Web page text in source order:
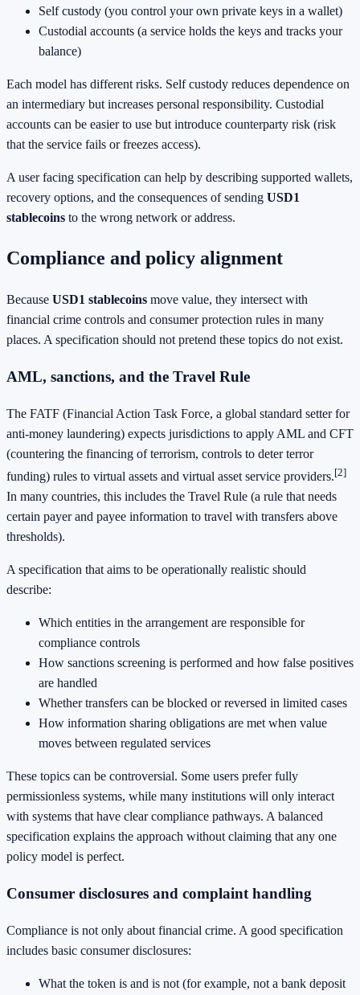
Self custody (you control your own private keys in a wallet)
Custodial accounts (a service holds the keys and tracks your
balance)
Each model has different risks. Self custody reduces dependence on
an intermediary but increases personal responsibility. Custodial
accounts can be easier to use but introduce counterparty risk (risk
that the service fails or freezes access).
A user facing specification can help by describing supported wallets,
recovery options, and the consequences of sending USD1
stablecoins to the wrong network or address.
Compliance and policy alignment
Because USD1 stablecoins move value, they intersect with
financial crime controls and consumer protection rules in many
places. A specification should not pretend these topics do not exist.
AML, sanctions, and the Travel Rule
The FATF (Financial Action Task Force, a global standard setter for
anti-money laundering) expects jurisdictions to apply AML and CFT
(countering the financing of terrorism, controls to deter terror
funding) rules to virtual assets and virtual asset service providers.[2]
In many countries, this includes the Travel Rule (a rule that needs
certain payer and payee information to travel with transfers above
thresholds).
A specification that aims to be operationally realistic should
describe:
Which entities in the arrangement are responsible for
compliance controls
How sanctions screening is performed and how false positives
are handled
Whether transfers can be blocked or reversed in limited cases
How information sharing obligations are met when value
moves between regulated services
These topics can be controversial. Some users prefer fully
permissionless systems, while many institutions will only interact
with systems that have clear compliance pathways. A balanced
specification explains the approach without claiming that any one
policy model is perfect.
Consumer disclosures and complaint handling
Compliance is not only about financial crime. A good specification
includes basic consumer disclosures:
What the token is and is not (for example, not a bank deposit